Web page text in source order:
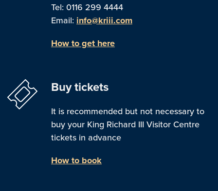
Tel: 0116 299 4444
Email: info@kriii.com
How to get here
Buy tickets
It is recommended but not necessary to
buy your King Richard III Visitor Centre
tickets in advance
How to book